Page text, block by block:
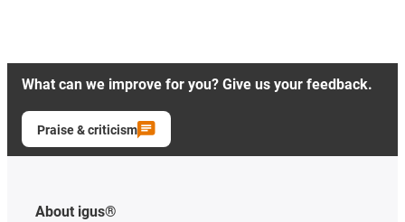
What can we improve for you? Give us your feedback.
Praise & criticism
About igus®